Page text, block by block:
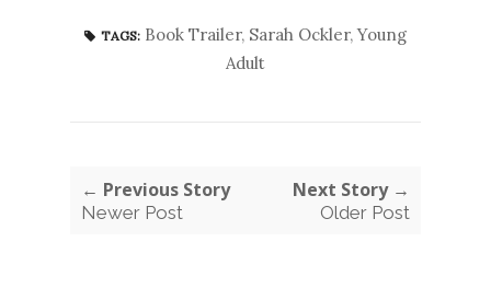
TAGS: Book Trailer, Sarah Ockler,Young
Adult
← Previous Story
Newer Post
Next Story →
Older Post